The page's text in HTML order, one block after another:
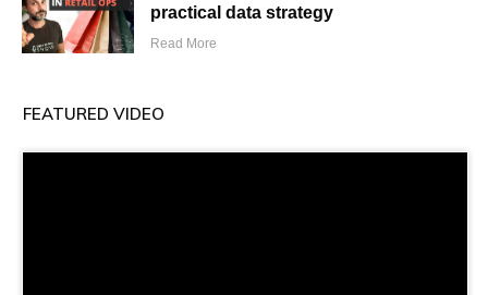
practical data strategy
Read More
FEATURED VIDEO